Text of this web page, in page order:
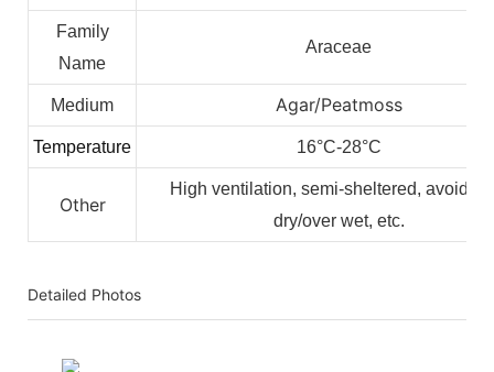
Family
Name
Araceae
Medium Agar/Peatmoss
Temperature 16°C-28°C
Other
High ventilation, semi-sheltered, avoid
dry/over wet, etc.
Detailed Photos